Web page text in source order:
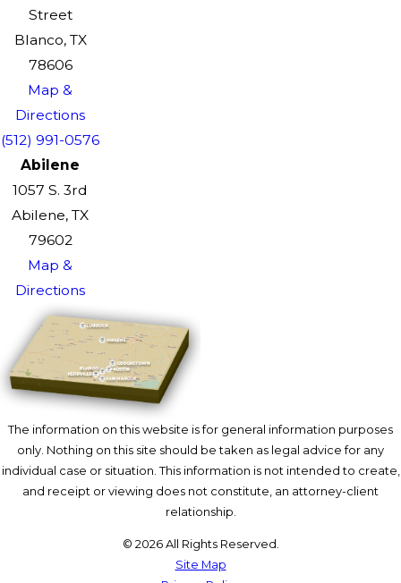
Street
Blanco, TX
78606
Map &
Directions
(512) 991-0576
Abilene
1057 S. 3rd
Abilene, TX
79602
Map &
Directions
The information on this website is for general information purposes
only. Nothing on this site should be taken as legal advice for any
individual case or situation. This information is not intended to create,
and receipt or viewing does not constitute, an attorney-client
relationship.
© 2026 All Rights Reserved.
Site Map